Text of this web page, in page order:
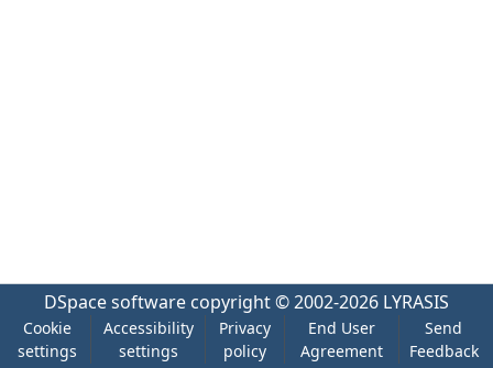
DSpace software copyright © 2002-2026 LYRASIS
Cookie
settings
Accessibility
settings
Privacy
policy
End User
Agreement
Send
Feedback